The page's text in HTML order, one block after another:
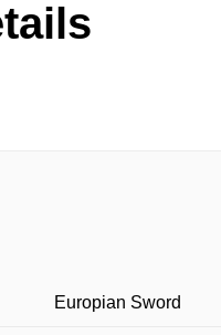
Europian Sword